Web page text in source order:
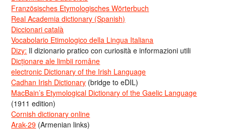
Französisches Etymologisches Wörterbuch
Real Academia dictionary (Spanish)
Diccionari català
Vocabolario Etimologico della Lingua Italiana
Dizy: Il dizionario pratico con curiosità e informazioni utili
Dicționare ale limbii române
electronic Dictionary of the Irish Language
Cadhan Irish Dictionary (bridge to eDIL)
MacBain’s Etymological Dictionary of the Gaelic Language
(1911 edition)
Cornish dictionary online
Arak-29 (Armenian links)